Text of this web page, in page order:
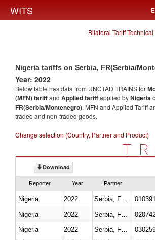
WITS
Bilateral Tariff
Nigeria tariffs on Serbia, FR(Serbia/
Year: 2022
Below table has data from UNCTAD TRAINS for
(MFN) tariffand Applied tariffapplied byNigeria
FR(Serbia/Montenegro). MFN and Applied Tariff
traded and non-traded goods.
Change selection (Country, Partner and Product)
Download
Reporter Year Partner
Nigeria 2022
Nigeria
2022
Nigeria
2022